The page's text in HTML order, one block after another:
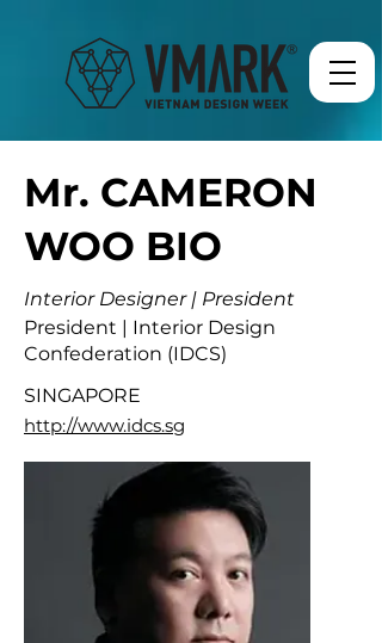
Mr. CAMERON
WOO BIO
Interior Designer | President
President | Interior Design
Confederation (IDCS)
SINGAPORE
http://www.idcs.sg